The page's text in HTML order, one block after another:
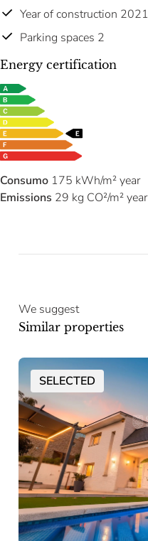
Year of construction 2021
Parking spaces 2
Energy certification
Consumo 175 kWh/m² year
Emissions 29 kg CO²/m² year
We suggest
Similar properties
SELECTED